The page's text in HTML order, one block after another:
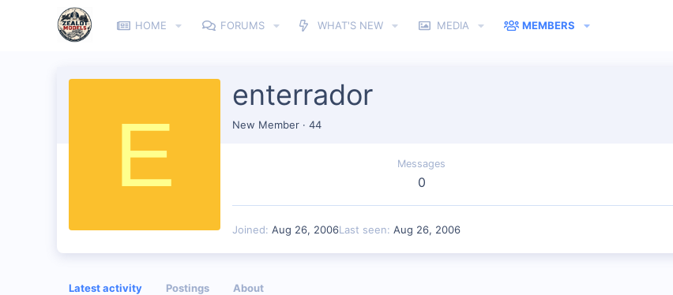
HOME FORUMS WHAT'S NEW MEDIA MEMBERS
E
enterrador
New Member · 44
Messages
0
Joined Aug 26, 2006Last seen Aug 26, 2006
Latest activity Postings About